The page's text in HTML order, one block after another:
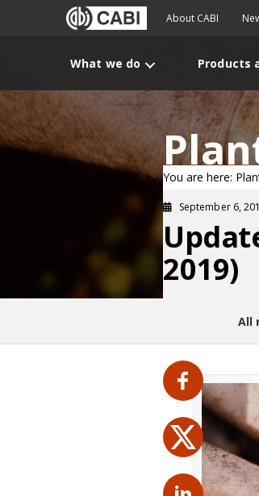
About CABI
What we do Products
You are here:
September 6,
2019)
All